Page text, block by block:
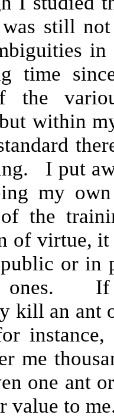
still not
time
the
within
I put
my
of the
of virtue,
or
ones. If
kill an ant
me
one ant
value to